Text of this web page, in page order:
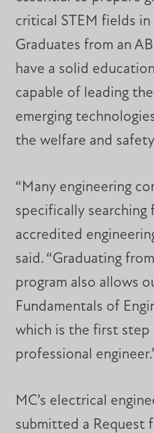
critical STEM fields
Graduates from an
have a solid
capable of leading
emerging
the welfare and
“Many engineering
specifically searching
accredited
said. “Graduating
program also allows
Fundamentals of
which is the first step
professional
MC’s electrical
submitted a Request